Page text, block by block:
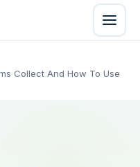
Collect And How To Use